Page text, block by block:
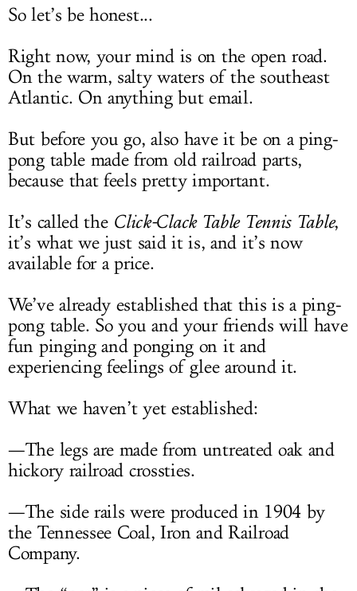
So let’s be honest...
Right now, your mind is on the open road.
On the warm, salty waters of the southeast
Atlantic. On anything but email.
But before you go, also have it be on a ping-
pong table made from old railroad parts,
because that feels pretty important.
It’s called the Click-Clack Table Tennis Table,
it’s what we just said it is, and it’s now
available for a price.
We’ve already established that this is a ping-
pong table. So you and your friends will have
fun pinging and ponging on it and
experiencing feelings of glee around it.
What we haven’t yet established:
—The legs are made from untreated oak and
hickory railroad crossties.
—The side rails were produced in 1904 by
the Tennessee Coal, Iron and Railroad
Company.